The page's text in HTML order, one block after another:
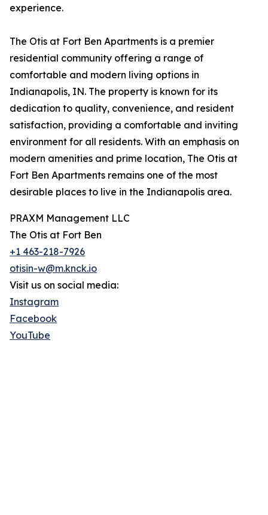
experience.
The Otis at Fort Ben Apartments is a premier
residential community offering a range of
comfortable and modern living options in
Indianapolis, IN. The property is known for its
dedication to quality, convenience, and resident
satisfaction, providing a comfortable and inviting
environment for all residents. With an emphasis on
modern amenities and prime location, The Otis at
Fort Ben Apartments remains one of the most
desirable places to live in the Indianapolis area.
PRAXM Management LLC
The Otis at Fort Ben
+1 463-218-7926
otisin-w@m.knck.io
Visit us on social media:
Instagram
Facebook
YouTube